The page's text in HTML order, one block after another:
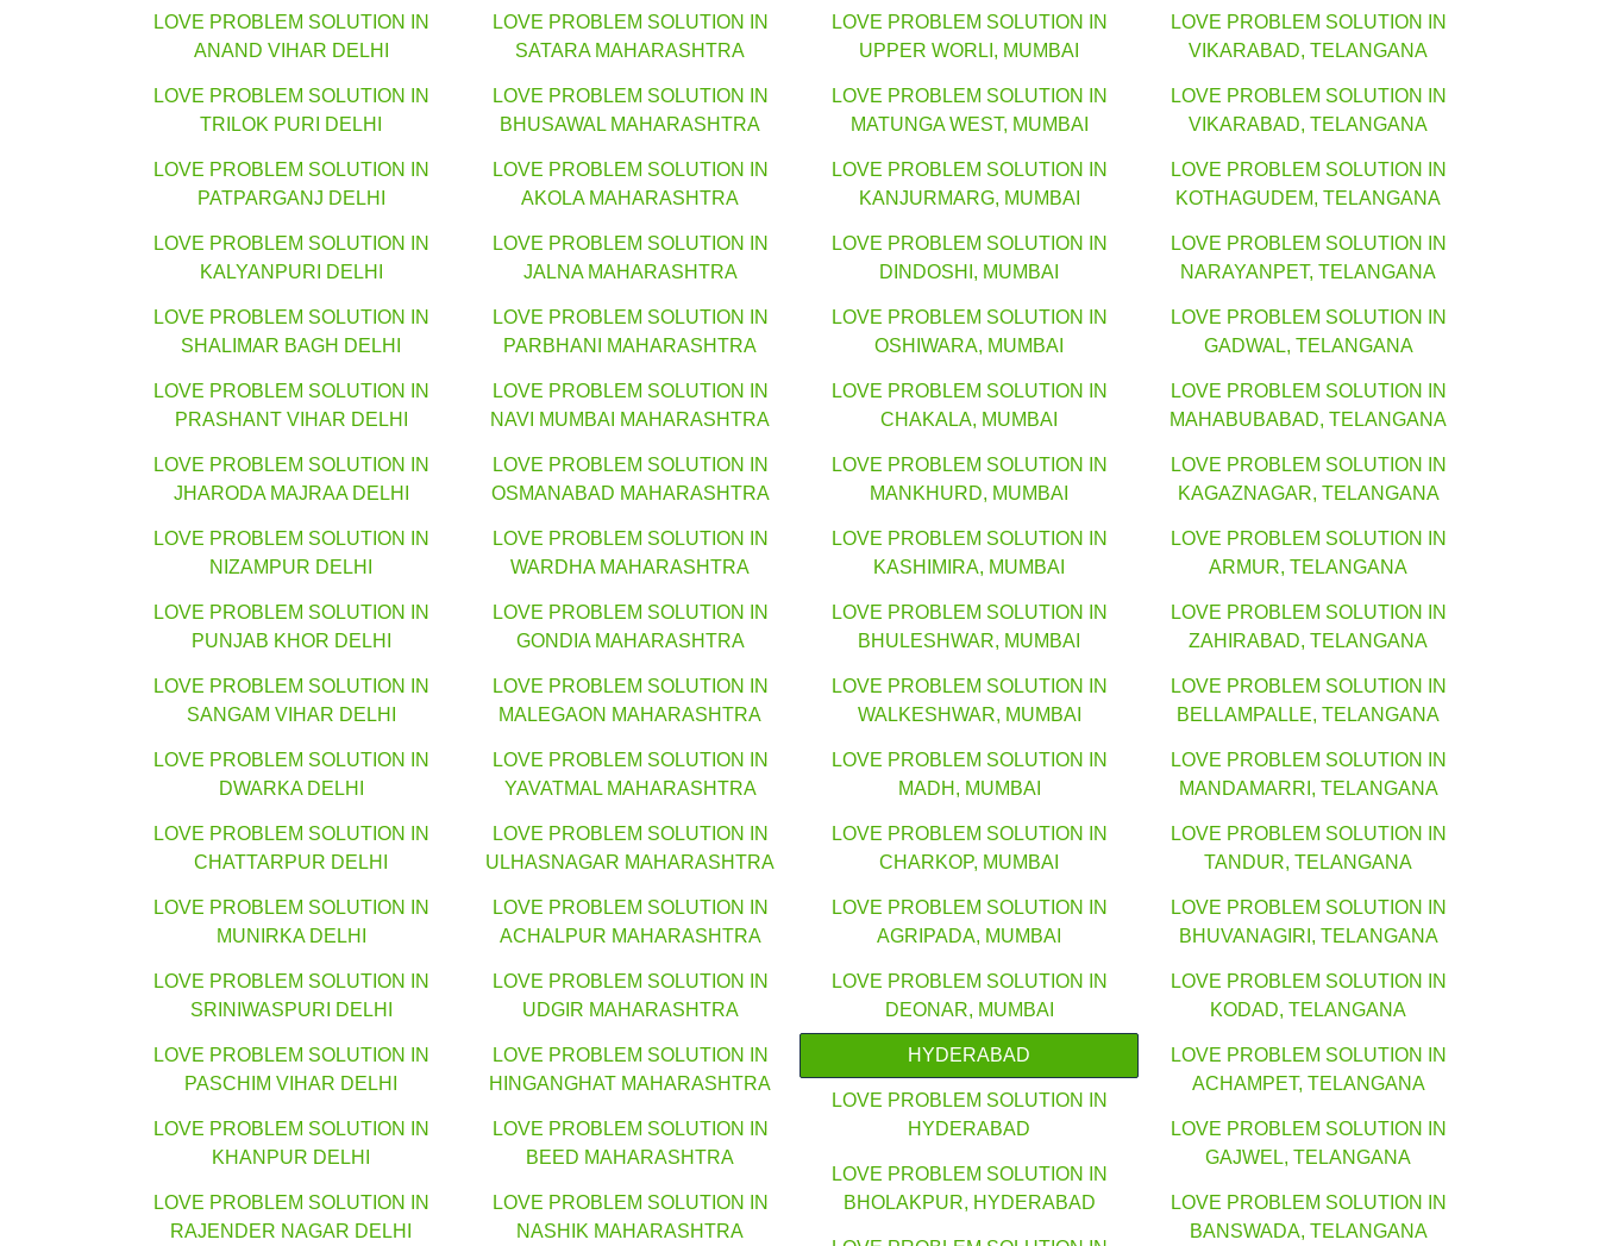
LOVE PROBLEM SOLUTION IN
ANAND VIHAR DELHI
LOVE PROBLEM SOLUTION IN
TRILOK PURI DELHI
LOVE PROBLEM SOLUTION IN
PATPARGANJ DELHI
LOVE PROBLEM SOLUTION IN
KALYANPURI DELHI
LOVE PROBLEM SOLUTION IN
SHALIMAR BAGH DELHI
LOVE PROBLEM SOLUTION IN
PRASHANT VIHAR DELHI
LOVE PROBLEM SOLUTION IN
JHARODA MAJRAA DELHI
LOVE PROBLEM SOLUTION IN
NIZAMPUR DELHI
LOVE PROBLEM SOLUTION IN
PUNJAB KHOR DELHI
LOVE PROBLEM SOLUTION IN
SANGAM VIHAR DELHI
LOVE PROBLEM SOLUTION IN
DWARKA DELHI
LOVE PROBLEM SOLUTION IN
CHATTARPUR DELHI
LOVE PROBLEM SOLUTION IN
MUNIRKA DELHI
LOVE PROBLEM SOLUTION IN
SRINIWASPURI DELHI
LOVE PROBLEM SOLUTION IN
PASCHIM VIHAR DELHI
LOVE PROBLEM SOLUTION IN
KHANPUR DELHI
LOVE PROBLEM SOLUTION IN
RAJENDER NAGAR DELHI
LOVE PROBLEM SOLUTION IN
SATARA MAHARASHTRA
LOVE PROBLEM SOLUTION IN
BHUSAWAL MAHARASHTRA
LOVE PROBLEM SOLUTION IN
AKOLA MAHARASHTRA
LOVE PROBLEM SOLUTION IN
JALNA MAHARASHTRA
LOVE PROBLEM SOLUTION IN
PARBHANI MAHARASHTRA
LOVE PROBLEM SOLUTION IN
NAVI MUMBAI MAHARASHTRA
LOVE PROBLEM SOLUTION IN
OSMANABAD MAHARASHTRA
LOVE PROBLEM SOLUTION IN
WARDHA MAHARASHTRA
LOVE PROBLEM SOLUTION IN
GONDIA MAHARASHTRA
LOVE PROBLEM SOLUTION IN
MALEGAON MAHARASHTRA
LOVE PROBLEM SOLUTION IN
YAVATMAL MAHARASHTRA
LOVE PROBLEM SOLUTION IN
ULHASNAGAR MAHARASHTRA
LOVE PROBLEM SOLUTION IN
ACHALPUR MAHARASHTRA
LOVE PROBLEM SOLUTION IN
UDGIR MAHARASHTRA
LOVE PROBLEM SOLUTION IN
HINGANGHAT MAHARASHTRA
LOVE PROBLEM SOLUTION IN
BEED MAHARASHTRA
LOVE PROBLEM SOLUTION IN
NASHIK MAHARASHTRA
LOVE PROBLEM SOLUTION IN
UPPER WORLI, MUMBAI
LOVE PROBLEM SOLUTION IN
MATUNGA WEST, MUMBAI
LOVE PROBLEM SOLUTION IN
KANJURMARG, MUMBAI
LOVE PROBLEM SOLUTION IN
DINDOSHI, MUMBAI
LOVE PROBLEM SOLUTION IN
OSHIWARA, MUMBAI
LOVE PROBLEM SOLUTION IN
CHAKALA, MUMBAI
LOVE PROBLEM SOLUTION IN
MANKHURD, MUMBAI
LOVE PROBLEM SOLUTION IN
KASHIMIRA, MUMBAI
LOVE PROBLEM SOLUTION IN
BHULESHWAR, MUMBAI
LOVE PROBLEM SOLUTION IN
WALKESHWAR, MUMBAI
LOVE PROBLEM SOLUTION IN
MADH, MUMBAI
LOVE PROBLEM SOLUTION IN
CHARKOP, MUMBAI
LOVE PROBLEM SOLUTION IN
AGRIPADA, MUMBAI
LOVE PROBLEM SOLUTION IN
DEONAR, MUMBAI
HYDERABAD
LOVE PROBLEM SOLUTION IN
HYDERABAD
LOVE PROBLEM SOLUTION IN
BHOLAKPUR, HYDERABAD
LOVE PROBLEM SOLUTION IN
VIKARABAD, TELANGANA
LOVE PROBLEM SOLUTION IN
VIKARABAD, TELANGANA
LOVE PROBLEM SOLUTION IN
KOTHAGUDEM, TELANGANA
LOVE PROBLEM SOLUTION IN
NARAYANPET, TELANGANA
LOVE PROBLEM SOLUTION IN
GADWAL, TELANGANA
LOVE PROBLEM SOLUTION IN
MAHABUBABAD, TELANGANA
LOVE PROBLEM SOLUTION IN
KAGAZNAGAR, TELANGANA
LOVE PROBLEM SOLUTION IN
ARMUR, TELANGANA
LOVE PROBLEM SOLUTION IN
ZAHIRABAD, TELANGANA
LOVE PROBLEM SOLUTION IN
BELLAMPALLE, TELANGANA
LOVE PROBLEM SOLUTION IN
MANDAMARRI, TELANGANA
LOVE PROBLEM SOLUTION IN
TANDUR, TELANGANA
LOVE PROBLEM SOLUTION IN
BHUVANAGIRI, TELANGANA
LOVE PROBLEM SOLUTION IN
KODAD, TELANGANA
LOVE PROBLEM SOLUTION IN
ACHAMPET, TELANGANA
LOVE PROBLEM SOLUTION IN
GAJWEL, TELANGANA
LOVE PROBLEM SOLUTION IN
BANSWADA, TELANGANA